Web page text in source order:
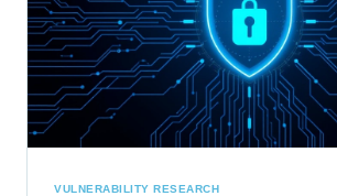
VULNERABILITY RESEARCH